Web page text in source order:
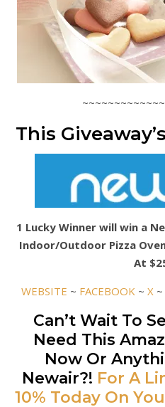
This
1 Lucky Winner will win a
Indoor/Outdoor Pizza
At
WEBSITE ~ FACEBOOK~ X~
Can’t Wait To
Need This
Now Or
Newair?! For A
10% Today On